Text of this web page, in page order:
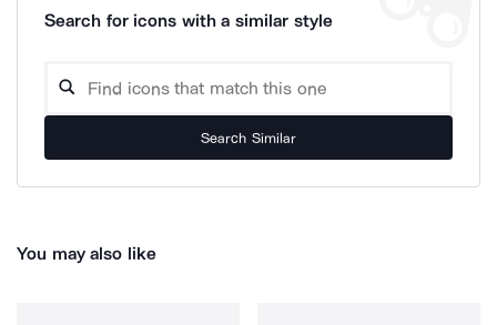
Search for icons with a similar style
Search Similar
You may also like